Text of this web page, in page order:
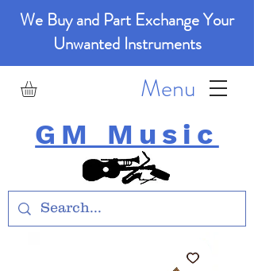
We Buy and Part Exchange Your
Unwanted Instruments
GM Music
Menu